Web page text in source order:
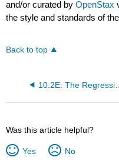
and/or curated byOpenStax
the style and standards of
Back to top
10.2E: The Regression Equation (Exercise)
Was this article helpful?
Yes No